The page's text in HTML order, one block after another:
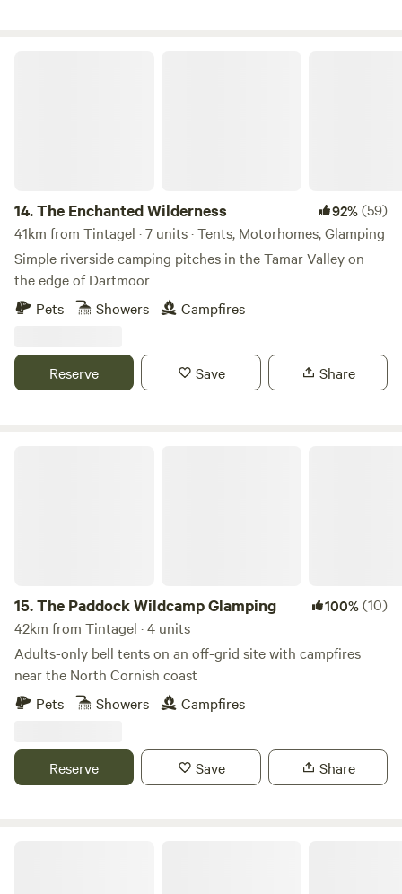
14.The Enchanted Wilderness 92%(59)
41km from Tintagel · 7 units · Tents, Motorhomes, Glamping
Simple riverside camping pitches in the Tamar Valley on
the edge of Dartmoor
Pets
Showers Campfires
Reserve Save Share
15.The Paddock Wildcamp Glamping 100%(10)
42km from Tintagel · 4 units
Adults-only bell tents on an off-grid site with campfires
near the North Cornish coast
Pets
Showers Campfires
Reserve Save Share